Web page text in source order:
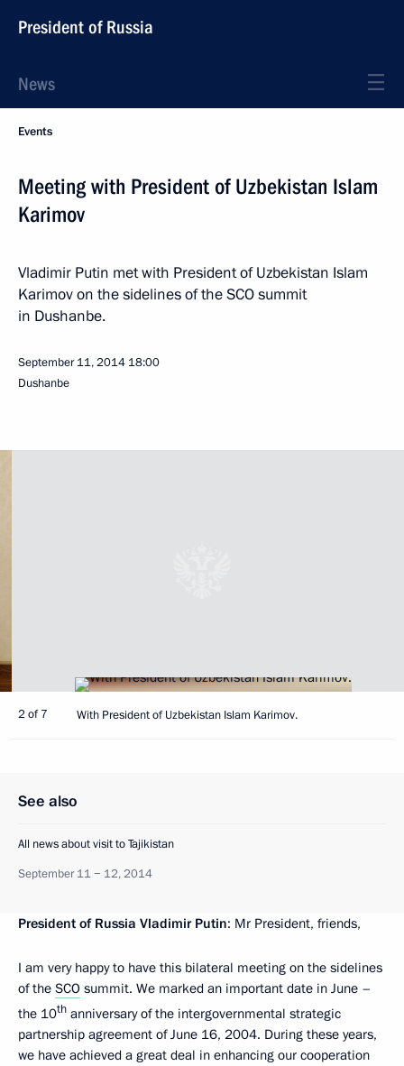
President of Russia
News
Events
Meeting with President of Uzbekistan Islam
Karimov
Vladimir Putin met with President of Uzbekistan Islam
Karimov on the sidelines of the SCO summit
in Dushanbe.
September 11, 2014 18:00
Dushanbe
2 of 7 With President of Uzbekistan Islam Karimov.
See also
All news about visit to Tajikistan
September 11 − 12, 2014
President of Russia Vladimir Putin: Mr President, friends,
I am very happy to have this bilateral meeting on the sidelines
of the SCO summit. We marked an important date in June –
the 10th anniversary of the intergovernmental strategic
partnership agreement of June 16, 2004. During these years,
we have achieved a great deal in enhancing our cooperation